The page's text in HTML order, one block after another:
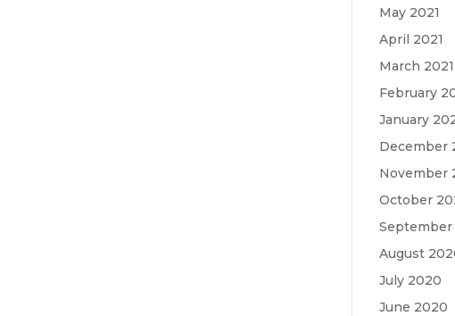
May 2021
April 2021
March 2021
February
January
December
November
October
August
July 2020
June 2020